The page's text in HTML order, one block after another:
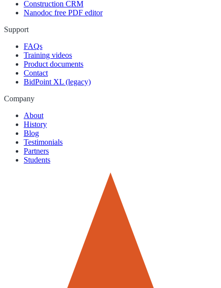
Construction CRM
Nanodoc free PDF editor
Support
FAQs
Training videos
Product documents
Contact
BidPoint XL (legacy)
Company
About
History
Blog
Testimonials
Partners
Students